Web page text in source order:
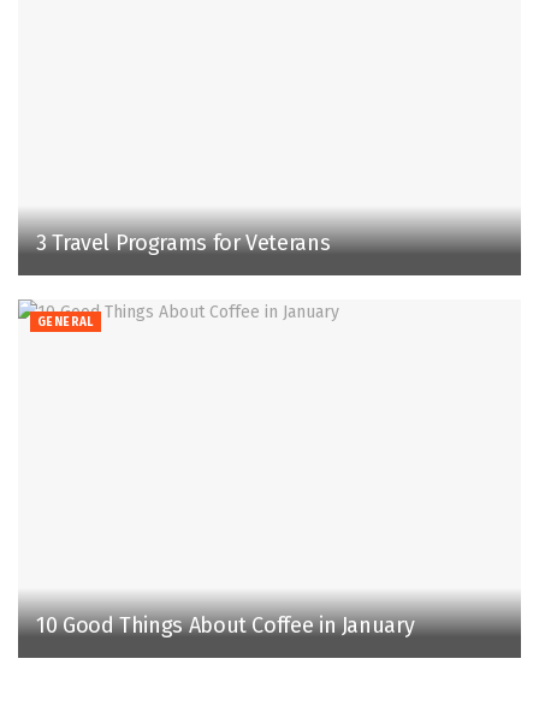
3 Travel Programs for Veterans
GENERAL
10 Good Things About Coffee in January